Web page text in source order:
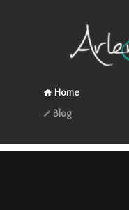
Home
Blog